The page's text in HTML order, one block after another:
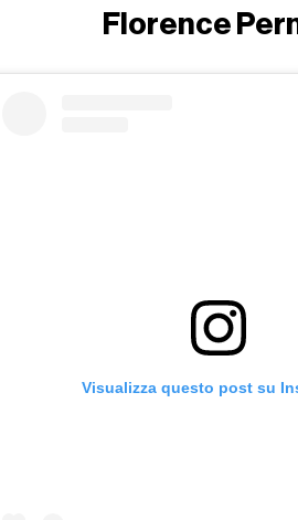
Florence
Visualizza questo post su